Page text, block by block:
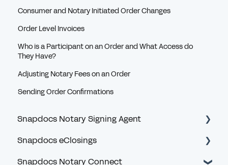
Consumer and Notary Initiated Order Changes
Order Level Invoices
Who is a Participant on an Order and What Access do
They Have?
Adjusting Notary Fees on an Order
Sending Order Confirmations
Snapdocs Notary Signing Agent
Getting Started
Logging In and MFA
Snapdocs eClosings
Security and Logging In
Snapdocs Notary Connect